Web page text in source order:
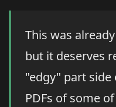
This was already
but it deserves
"edgy" part side
PDFs of some